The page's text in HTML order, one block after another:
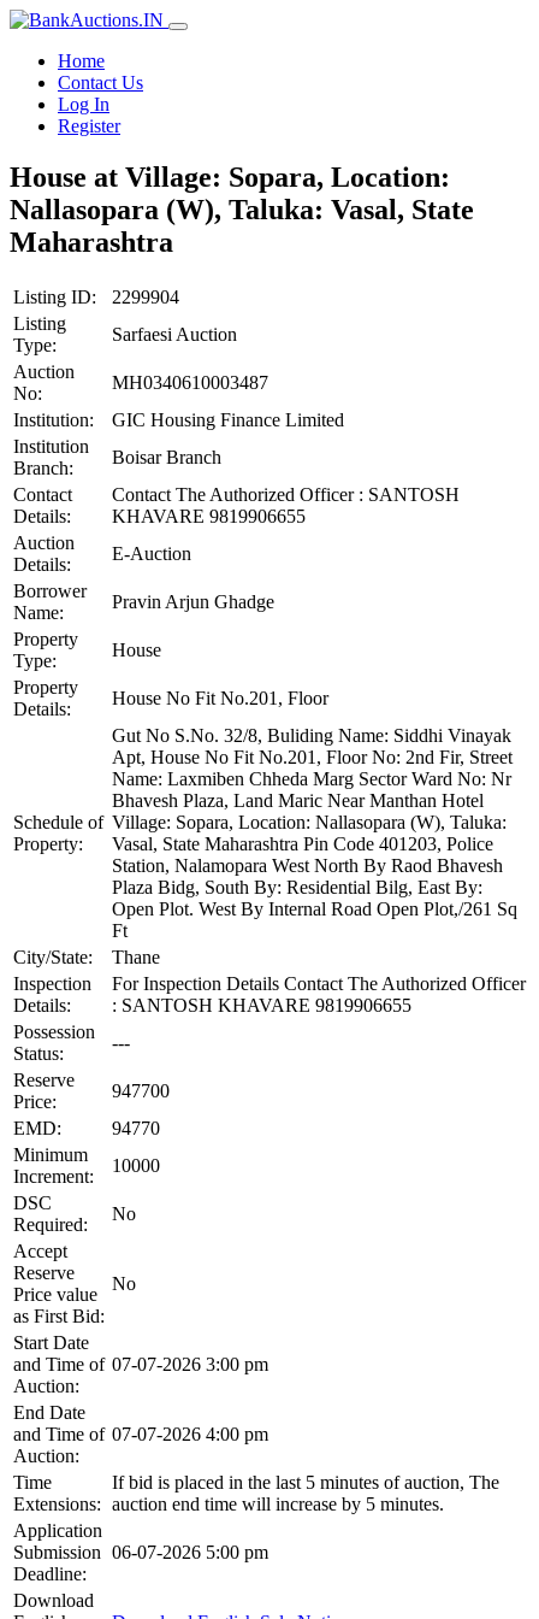
Home
Contact Us
Log In
Register
House at Village: Sopara, Location:
Nallasopara (W), Taluka: Vasal, State
Maharashtra
Listing ID:
2299904
Listing
Type:
Sarfaesi Auction
Auction
No:
MH0340610003487
Institution:
GIC Housing Finance Limited
Institution
Branch:
Boisar Branch
Contact
Details:
Contact The Authorized Officer : SANTOSH
KHAVARE 9819906655
Auction
Details:
E-Auction
Borrower
Name:
Pravin Arjun Ghadge
Property
Type:
House
Property
Details:
House No Fit No.201, Floor
Schedule of
Property:
Gut No S.No. 32/8, Buliding Name: Siddhi Vinayak
Apt, House No Fit No.201, Floor No: 2nd Fir, Street
Name: Laxmiben Chheda Marg Sector Ward No: Nr
Bhavesh Plaza, Land Maric Near Manthan Hotel
Village: Sopara, Location: Nallasopara (W), Taluka:
Vasal, State Maharashtra Pin Code 401203, Police
Station, Nalamopara West North By Raod Bhavesh
Plaza Bidg, South By: Residential Bilg, East By:
Open Plot. West By Internal Road Open Plot,/261 Sq
Ft
City/State:
Thane
Inspection
Details:
For Inspection Details Contact The Authorized Officer
: SANTOSH KHAVARE 9819906655
Possession
Status:
---
Reserve
Price:
947700
EMD:
94770
Minimum
Increment:
10000
DSC
Required:
No
Accept
Reserve
Price value
as First Bid:
No
Start Date
and Time of
Auction:
07-07-2026 3:00 pm
End Date
and Time of
Auction:
07-07-2026 4:00 pm
Time
Extensions:
If bid is placed in the last 5 minutes of auction, The
auction end time will increase by 5 minutes.
Application
Submission
Deadline:
06-07-2026 5:00 pm
Download